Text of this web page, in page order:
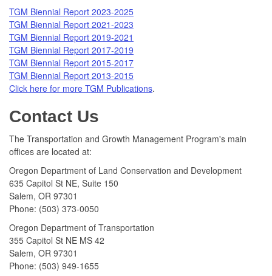
TGM Biennial Report 2023-2025
TGM Biennial Report 2021-2023
TGM Biennial Report 2019-2021
TGM Biennial Report 2017-2019
TGM Biennial Report 2015-2017
TGM Biennial Report 2013-2015
Click here for more TGM Publications.
Contact Us
The Transportation and Growth Management Program's main
offices are located at:
Oregon Department of Land Conservation and Development
635 Capitol St NE, Suite 150
Salem, OR 97301
Phone: (503) 373-0050
Oregon Department of Transportation
355 Capitol St NE MS 42
Salem, OR 97301
Phone: (503) 949-1655